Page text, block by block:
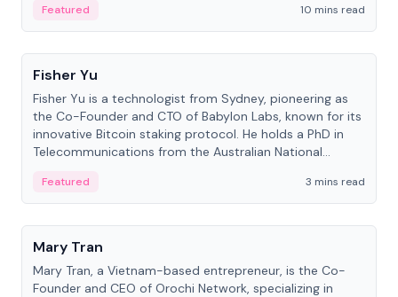
Featured
10 mins read
People
Fisher Yu
Fisher Yu is a technologist from Sydney, pioneering as
the Co-Founder and CTO of Babylon Labs, known for its
innovative Bitcoin staking protocol. He holds a PhD in
Telecommunications from the Australian National
Featured
3 mins read
People
Mary Tran
Mary Tran, a Vietnam-based entrepreneur, is the Co-
Founder and CEO of Orochi Network, specializing in